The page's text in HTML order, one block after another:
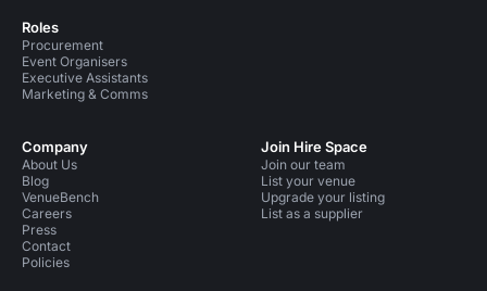
Roles
Procurement
Event Organisers
Executive Assistants
Marketing & Comms
Company
About Us
Blog
VenueBench
Careers
Press
Contact
Policies
Join Hire Space
Join our team
List your venue
Upgrade your listing
List as a supplier